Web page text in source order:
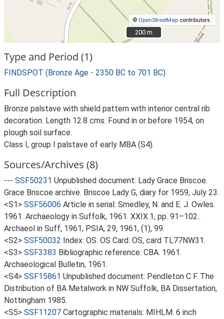
© OpenStreetMap contributors.
200 m
200 m
Type and Period (1)
FINDSPOT (Bronze Age - 2350 BC to 701 BC)
Full Description
Bronze palstave with shield pattern with interior central rib
decoration. Length 12.8 cms. Found in or before 1954, on
plough soil surface.
Class I, group I palstave of early MBA (S4).
Sources/Archives (8)
--- SSF50231 Unpublished document: Lady Grace Briscoe.
Grace Briscoe archive. Briscoe Lady G, diary for 1959, July 23.
<S1> SSF56006 Article in serial: Smedley, N. and E. J. Owles.
1961. Archaeology in Suffolk, 1961. XXIX.1, pp. 91–102..
Archaeol in Suff, 1961, PSIA, 29, 1961, (1), 99.
<S2> SSF50032 Index: OS. OS Card. OS, card TL77NW31.
<S3> SSF3383 Bibliographic reference: CBA. 1961.
Archaeological Bulletin, 1961.
<S4> SSF15861 Unpublished document: Pendleton C F. The
Distribution of BA Metalwork in NW Suffolk, BA Dissertation,
Nottingham 1985.
<S5> SSF11207 Cartographic materials: MIHLM. 6 inch